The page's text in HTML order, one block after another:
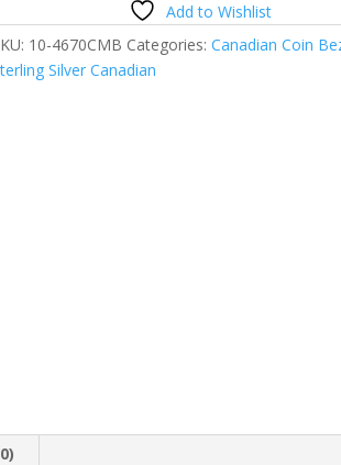
Add to Wishlist
10-4670CMB Categories:Canadian Coin
Silver Canadian